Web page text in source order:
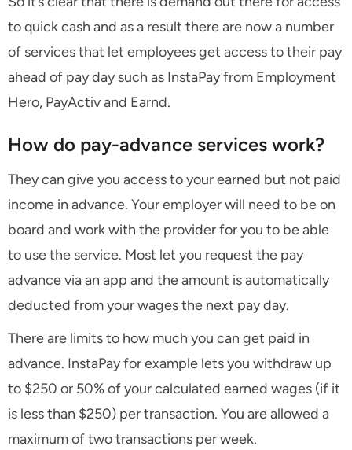
to quick cash and as a result there are now a number
of services that let employees get access to their pay
ahead of pay day such as InstaPay from Employment
Hero, PayActiv and Earnd.
How do pay-advance services work?
They can give you access to your earned but not paid
income in advance. Your employer will need to be on
board and work with the provider for you to be able
to use the service. Most let you request the pay
advance via an app and the amount is automatically
deducted from your wages the next pay day.
There are limits to how much you can get paid in
advance. InstaPay for example lets you withdraw up
to $250 or 50% of your calculated earned wages (if it
is less than $250) per transaction. You are allowed a
maximum of two transactions per week.